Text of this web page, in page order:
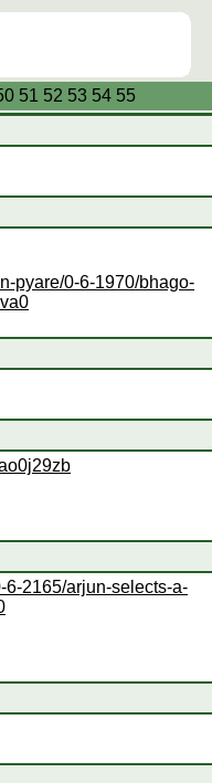
51 52 53 54 55
pyare/0-6-1970/bhago-
6-2165/arjun-selects-a-